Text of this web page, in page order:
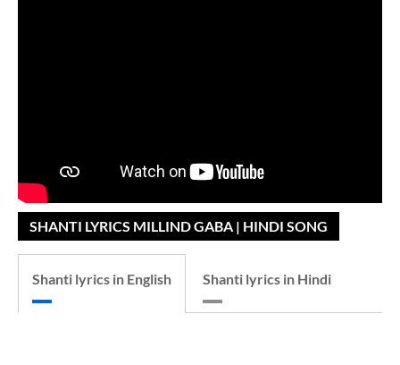
SHANTI LYRICS MILLIND GABA | HINDI SONG
Shanti lyrics in English Shanti lyrics in Hindi